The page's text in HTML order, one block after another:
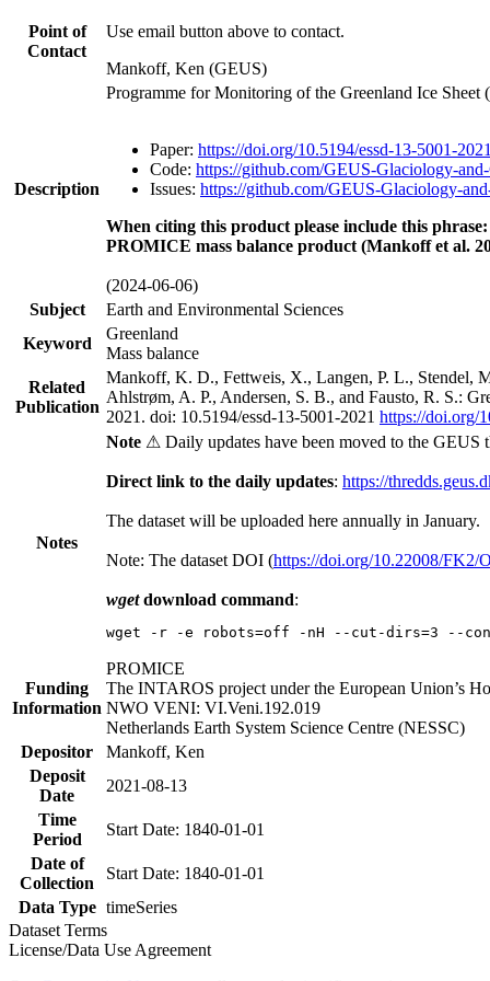
Point of
Contact
Use email button above to contact.
Mankoff, Ken (GEUS)
Description
Programme for Monitoring of the Greenland Ice
Paper: https://doi.org/10.5194/essd-13-5001-
Code: https://github.com/GEUS-Glaciology-
Issues: https://github.com/GEUS-Glaciology-
When citing this product please include this phrase:
PROMICE mass balance product (Mankoff et al.
(2024-06-06)
Subject
Earth and Environmental Sciences
Keyword
Greenland
Mass balance
Related
Publication
Mankoff, K. D., Fettweis, X., Langen, P. L., Stendel,
Ahlstrøm, A. P., Andersen, S. B., and Fausto, R. S.:
2021. doi: 10.5194/essd-13-5001-2021 https://doi.org/
Notes
Note ⚠ Daily updates have been moved to the GEUS
Direct link to the daily updates: https://
The dataset will be uploaded here annually in January.
Note: The dataset DOI (https://doi.org/10.22008/FK2/
wgetdownload command:
wget -r -e robots=off -nH --cut-dirs=3 --
Funding
Information
PROMICE
The INTAROS project under the European Union’s
NWO VENI: VI.Veni.192.019
Netherlands Earth System Science Centre (NESSC)
Depositor
Mankoff, Ken
Deposit
Date
2021-08-13
Time
Period
Start Date: 1840-01-01
Date of
Collection
Start Date: 1840-01-01
Data Type timeSeries
Dataset Terms
License/Data Use Agreement